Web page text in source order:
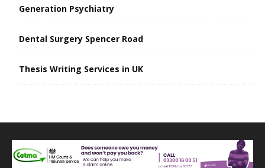
Generation Psychiatry
Dental Surgery Spencer Road
Thesis Writing Services in UK